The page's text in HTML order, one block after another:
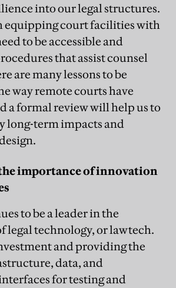
into our legal structures.
equipping court facilities with
to be accessible and
that assist counsel
are many lessons to be
way remote courts have
a formal review will help us to
long-term impacts and
importance of innovation
to be a leader in the
legal technology, or lawtech.
and providing the
data, and
for testing and